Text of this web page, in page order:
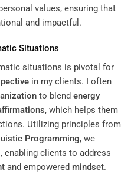
values, ensuring that
and impactful.
Situations
situations is pivotal for
in my clients. I often
to blend energy
, which helps them
Utilizing principles from
Programming, we
enabling clients to address
and empowered mindset.